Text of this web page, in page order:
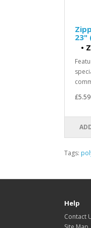
23"
•
£5.59
Tags:
Help
Contact